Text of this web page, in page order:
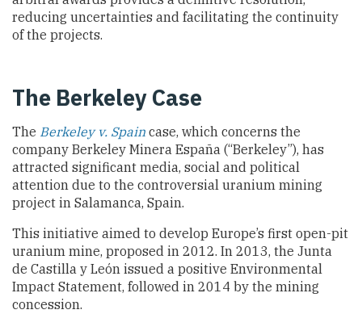
reducing uncertainties and facilitating the continuity
of the projects.
The Berkeley Case
The Berkeley v. Spain case, which concerns the
company Berkeley Minera España (“Berkeley”), has
attracted significant media, social and political
attention due to the controversial uranium mining
project in Salamanca, Spain.
This initiative aimed to develop Europe’s first open-pit
uranium mine, proposed in 2012. In 2013, the Junta
de Castilla y León issued a positive Environmental
Impact Statement, followed in 2014 by the mining
concession.